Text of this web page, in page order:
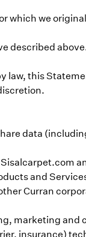
which we
described
law, this
data
and
Curran
marketing
insurance)